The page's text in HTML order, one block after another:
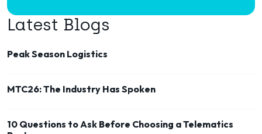
Latest Blogs
Peak Season Logistics
MTC26: The Industry Has Spoken
10 Questions to Ask Before Choosing a Telematics